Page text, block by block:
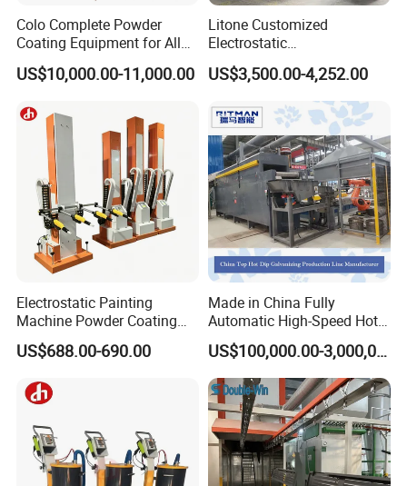
Colo Complete Powder
Coating Equipment for Alloy
Wheel Manual Painting
US$10,000.00-11,000.00
Litone Customized
Electrostatic
Painting/Oven/Coating
Gas/LPG Manual Curing
Oven for Metal Coating
Machinery
US$3,500.00-4,252.00
Electrostatic Painting
Machine Powder Coating
Gun Metal Surface
Finishing Electrostatic
US$688.00-690.00
Made in China Fully
Automatic High-Speed Hot-
DIP Galvanizing Machinery
Line for Steel Pipes
US$100,000.00-3,000,000.00